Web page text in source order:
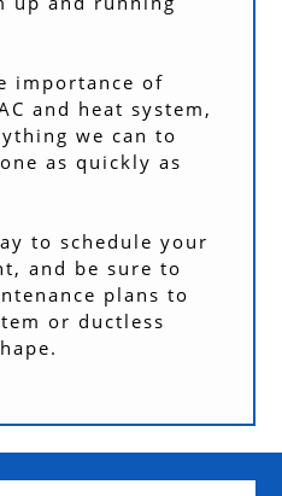
importance of
and heat system,
we can to
as quickly as
to schedule your
and be sure to
plans to
or ductless